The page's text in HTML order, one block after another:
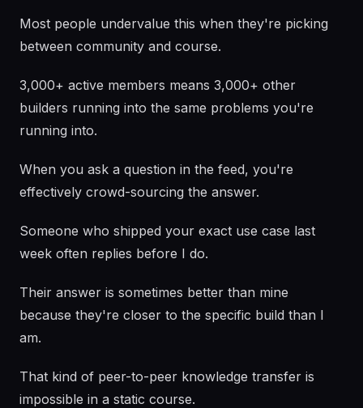
Most people undervalue this when they're picking
between community and course.
3,000+ active members means 3,000+ other
builders running into the same problems you're
running into.
When you ask a question in the feed, you're
effectively crowd-sourcing the answer.
Someone who shipped your exact use case last
week often replies before I do.
Their answer is sometimes better than mine
because they're closer to the specific build than I
am.
That kind of peer-to-peer knowledge transfer is
impossible in a static course.